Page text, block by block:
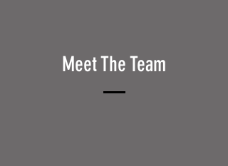
Meet The Team